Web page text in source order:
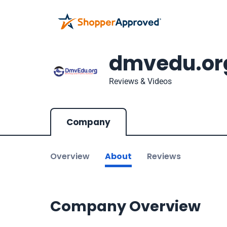
Reviews & Videos
Company
Overview About Reviews
Company Overview